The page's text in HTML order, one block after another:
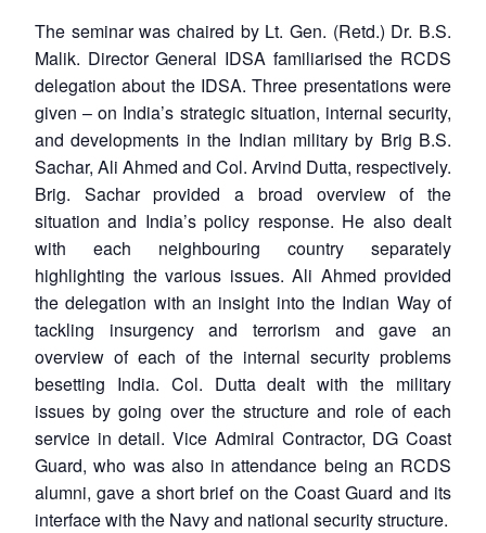
The seminar was chaired by Lt. Gen. (Retd.) Dr. B.S.
Malik. Director General IDSA familiarised the RCDS
delegation about the IDSA. Three presentations were
given – on India’s strategic situation, internal security,
and developments in the Indian military by Brig B.S.
Sachar, Ali Ahmed and Col. Arvind Dutta, respectively.
Brig. Sachar provided a broad overview of the
situation and India’s policy response. He also dealt
with each neighbouring country separately
highlighting the various issues. Ali Ahmed provided
the delegation with an insight into the Indian Way of
tackling insurgency and terrorism and gave an
overview of each of the internal security problems
besetting India. Col. Dutta dealt with the military
issues by going over the structure and role of each
service in detail. Vice Admiral Contractor, DG Coast
Guard, who was also in attendance being an RCDS
alumni, gave a short brief on the Coast Guard and its
interface with the Navy and national security structure.